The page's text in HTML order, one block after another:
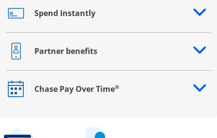
Spend Instantly
Opens drawer that reveals additional content
Partner benefits
Opens drawer that reveals additional content
Chase Pay Over Time®
Opens drawer that reveals additional content